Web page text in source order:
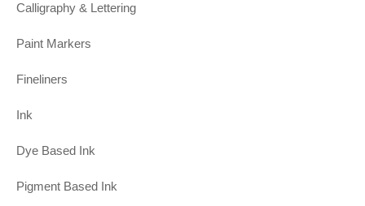
Calligraphy & Lettering
Paint Markers
Fineliners
Ink
Dye Based Ink
Pigment Based Ink